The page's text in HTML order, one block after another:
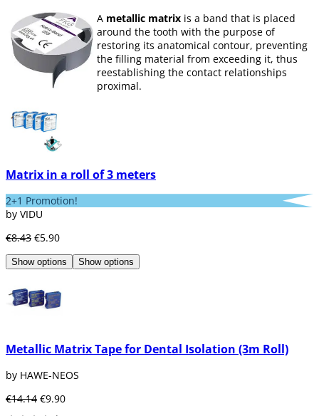
A metallic matrix is a band that is placed
around the tooth with the purpose of
restoring its anatomical contour, preventing
the filling material from exceeding it, thus
reestablishing the contact relationships
proximal.
material being exceeded,
Matrix in a roll of 3 meters
2+1 Promotion!
by VIDU
€8.43 €5.90
Show options Show options
Metallic Matrix Tape for Dental Isolation (3m Roll)
by HAWE-NEOS
€14.14 €9.90